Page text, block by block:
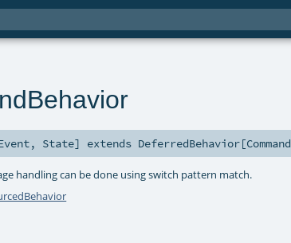
, State] extends DeferredBehavior[Command
handling can be done using switch pattern match.